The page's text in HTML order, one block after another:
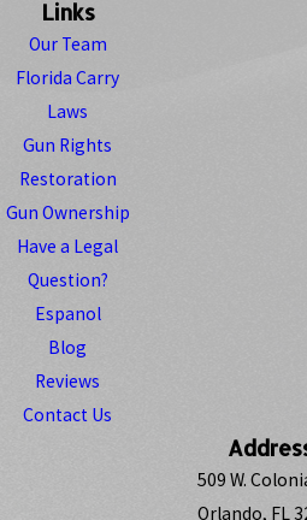
Links
Our Team
Florida Carry
Laws
Gun Rights
Restoration
Gun Ownership
Have a Legal
Question?
Espanol
Blog
Reviews
Contact Us
509 W.
Orlando, FL